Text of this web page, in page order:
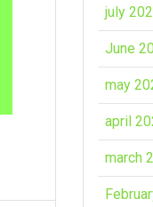
july
June
may
april
march